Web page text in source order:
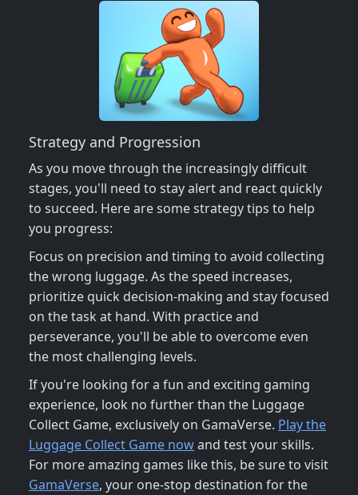
Strategy and Progression
As you move through the increasingly difficult
stages, you'll need to stay alert and react quickly
to succeed. Here are some strategy tips to help
you progress:
Focus on precision and timing to avoid collecting
the wrong luggage. As the speed increases,
prioritize quick decision-making and stay focused
on the task at hand. With practice and
perseverance, you'll be able to overcome even
the most challenging levels.
If you're looking for a fun and exciting gaming
experience, look no further than the Luggage
Collect Game, exclusively on GamaVerse. Play the
Luggage Collect Game nowand test your skills.
For more amazing games like this, be sure to visit
GamaVerse, your one-stop destination for the